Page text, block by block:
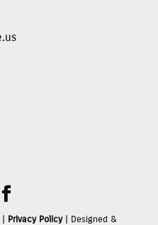
Privacy Policy| Designed &